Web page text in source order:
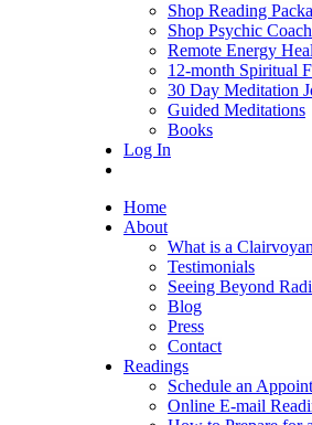
Shop Reading
Shop Psychic
Remote Energy
12-month Spiritual
30 Day Meditation
Guided Meditations
Books
Log In
Home
About
What is a
Testimonials
Seeing Beyond
Blog
Press
Contact
Readings
Schedule an
Online E-mail